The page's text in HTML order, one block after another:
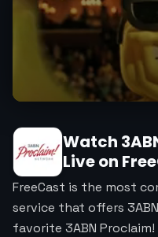
Watch
Live on
FreeCast is the most
service that offers
favorite 3ABN